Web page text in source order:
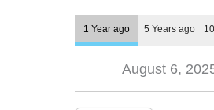
1 Year ago 5 Years ago
August 6,